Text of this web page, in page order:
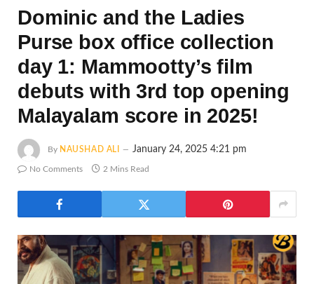
Dominic and the Ladies
Purse box office collection
day 1: Mammootty’s film
debuts with 3rd top opening
Malayalam score in 2025!
By NAUSHAD ALI January 24, 2025 4:21 pm
No Comments 2 Mins Read